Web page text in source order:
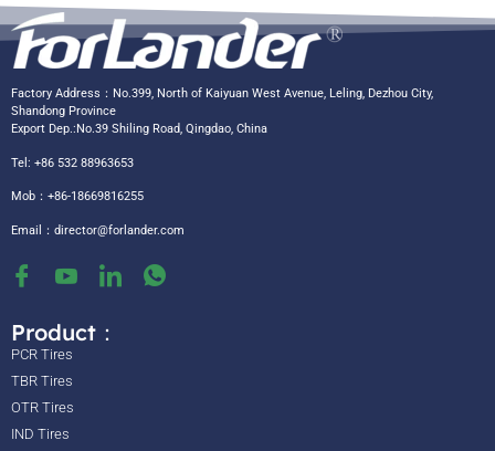
Factory Address：No.399, North of Kaiyuan West Avenue, Leling, Dezhou City,
Shandong Province
Export Dep.:No.39 Shiling Road, Qingdao, China
Tel: +86 532 88963653
Mob：+86-18669816255
Email： director@forlander.com
Product：
PCR Tires
TBR Tires
OTR Tires
IND Tires